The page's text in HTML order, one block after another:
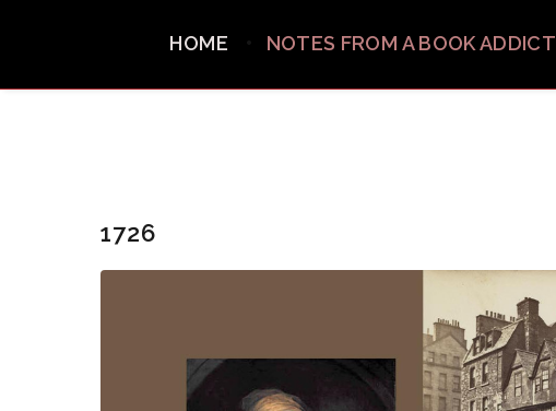
HOME NOTES FROM A BOOK ADDICT
1726